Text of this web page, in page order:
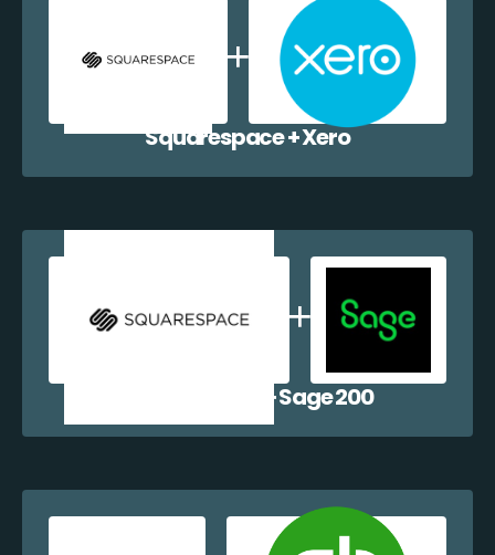
Squarespace + Xero
Squarespace + Sage 200